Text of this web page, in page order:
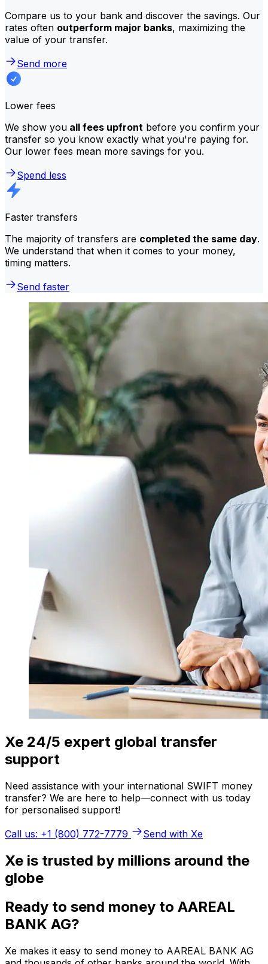
Compare us to your bank and discover the savings. Our
rates often outperform major banks, maximizing the
value of your transfer.
Send more
Lower fees
We show you all fees upfront before you confirm your
transfer so you know exactly what you're paying for.
Our lower fees mean more savings for you.
Spend less
Faster transfers
The majority of transfers are completed the same day.
We understand that when it comes to your money,
timing matters.
Send faster
Xe 24/5 expert global transfer
support
Need assistance with your international SWIFT money
transfer? We are here to help—connect with us today
for personalised support!
Call us: +1 (800) 772-7779
Send with Xe
Xe is trusted by millions around the
globe
Ready to send money to AAREAL
BANK AG?
Xe makes it easy to send money to AAREAL BANK AG